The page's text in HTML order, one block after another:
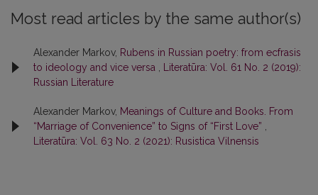
Most read articles by the same author(s)
Alexander Markov, Rubens in Russian poetry: from ecfrasis
to ideology and vice versa
Literatūra: Vol. 61 No. 2 (2019):
Russian Literature
Alexander Markov, Meanings of Culture and Books. From
“Marriage of Convenience” to Signs of “First Love”
Literatūra: Vol. 63 No. 2 (2021): Rusistica Vilnensis